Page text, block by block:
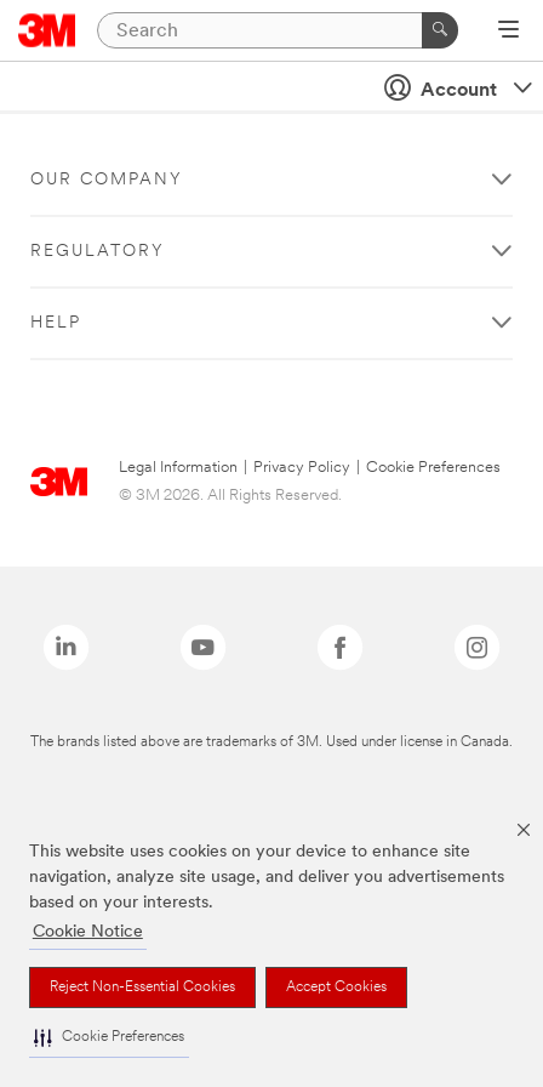
This website uses cookies on your device to enhance site
navigation, analyze site usage, and deliver you advertisements
based on your interests.
Cookie Notice
Reject Non-Essential Cookies Accept Cookies
Cookie Preferences
Account
OUR COMPANY
REGULATORY
HELP
Legal Information Privacy Policy
Cookie Preferences
© 3M 2026. All Rights Reserved.
The brands listed above are trademarks of 3M. Used under license in Canada.